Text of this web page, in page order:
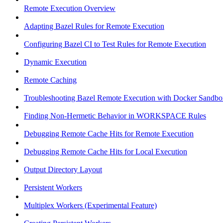
Remote Execution Overview
Adapting Bazel Rules for Remote Execution
Configuring Bazel CI to Test Rules for Remote Execution
Dynamic Execution
Remote Caching
Troubleshooting Bazel Remote Execution with Docker
Finding Non-Hermetic Behavior in WORKSPACE Rules
Debugging Remote Cache Hits for Remote Execution
Debugging Remote Cache Hits for Local Execution
Output Directory Layout
Persistent Workers
Multiplex Workers (Experimental Feature)